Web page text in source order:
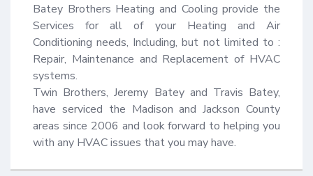
Batey Brothers Heating and Cooling provide the
Services for all of your Heating and Air
Conditioning needs, Including, but not limited to :
Repair, Maintenance and Replacement of HVAC
systems.
Twin Brothers, Jeremy Batey and Travis Batey,
have serviced the Madison and Jackson County
areas since 2006 and look forward to helping you
with any HVAC issues that you may have.